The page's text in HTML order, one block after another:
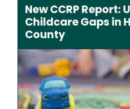
New CCRP Report:
Childcare Gaps in
County